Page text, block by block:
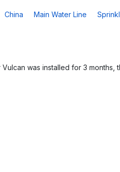
China Main Water Line
was installed for 3 months,